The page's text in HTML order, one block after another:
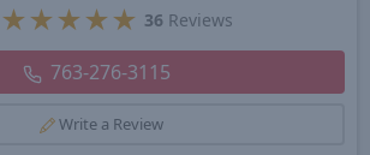
★ ★ ★ ★ ★ 36 Reviews
763-276-3115
Write a Review